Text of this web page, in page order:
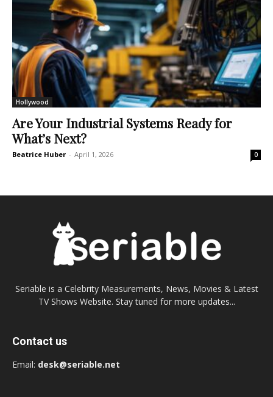
Hollywood
Are Your Industrial Systems Ready for
What’s Next?
Beatrice Huber - April 1, 2026 0
Seriable is a Celebrity Measurements, News, Movies & Latest
TV Shows Website. Stay tuned for more updates...
Contact us
Email: desk@seriable.net